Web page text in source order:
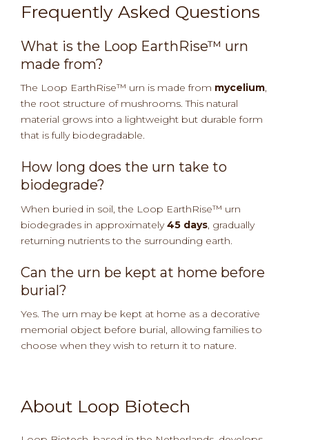
Frequently Asked Questions
What is the Loop EarthRise™ urn
made from?
The Loop EarthRise™ urn is made from mycelium,
the root structure of mushrooms. This natural
material grows into a lightweight but durable form
that is fully biodegradable.
How long does the urn take to
biodegrade?
When buried in soil, the Loop EarthRise™ urn
biodegrades in approximately45 days, gradually
returning nutrients to the surrounding earth.
Can the urn be kept at home before
burial?
Yes. The urn may be kept at home as a decorative
memorial object before burial, allowing families to
choose when they wish to return it to nature.
About Loop Biotech